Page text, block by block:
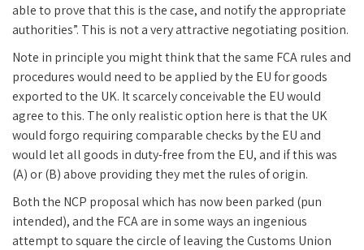
able to prove that this is the case, and notify the appropriate
authorities”. This is not a very attractive negotiating position.
Note in principle you might think that the same FCA rules and
procedures would need to be applied by the EU for goods
exported to the UK. It scarcely conceivable the EU would
agree to this. The only realistic option here is that the UK
would forgo requiring comparable checks by the EU and
would let all goods in duty-free from the EU, and if this was
(A) or (B) above providing they met the rules of origin.
Both the NCP proposal which has now been parked (pun
intended), and the FCA are in some ways an ingenious
attempt to square the circle of leaving the Customs Union